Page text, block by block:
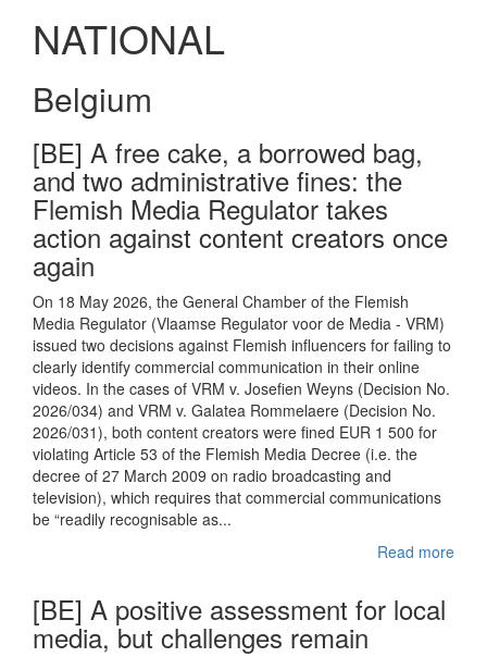
NATIONAL
Belgium
[BE] A free cake, a borrowed bag,
and two administrative fines: the
Flemish Media Regulator takes
action against content creators once
again
On 18 May 2026, the General Chamber of the Flemish
Media Regulator (Vlaamse Regulator voor de Media - VRM)
issued two decisions against Flemish influencers for failing to
clearly identify commercial communication in their online
videos. In the cases of VRM v. Josefien Weyns (Decision No.
2026/034) and VRM v. Galatea Rommelaere (Decision No.
2026/031), both content creators were fined EUR 1 500 for
violating Article 53 of the Flemish Media Decree (i.e. the
decree of 27 March 2009 on radio broadcasting and
television), which requires that commercial communications
be “readily recognisable as...
Read more
[BE] A positive assessment for local
media, but challenges remain